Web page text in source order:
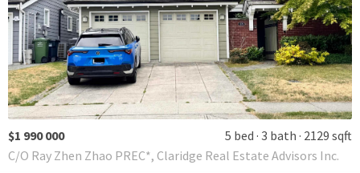
$1 990 000 5 bed 3 bath 2129 sqft
C/O Ray Zhen Zhao PREC*, Claridge Real Estate Advisors Inc.